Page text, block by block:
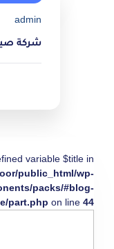
admin
شركة صيانة
variable $title in
public_html/wp-
packs/#blog-
part.php on line 44